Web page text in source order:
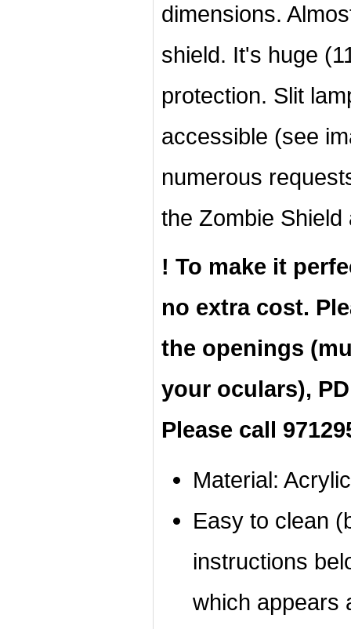
dimensions.
shield. It's huge
protection. Slit
accessible (see
numerous
the Zombie
! To make it
no extra cost.
the openings
your oculars),
Please call
Material: Acrylic
Easy to clean
instructions
which appears